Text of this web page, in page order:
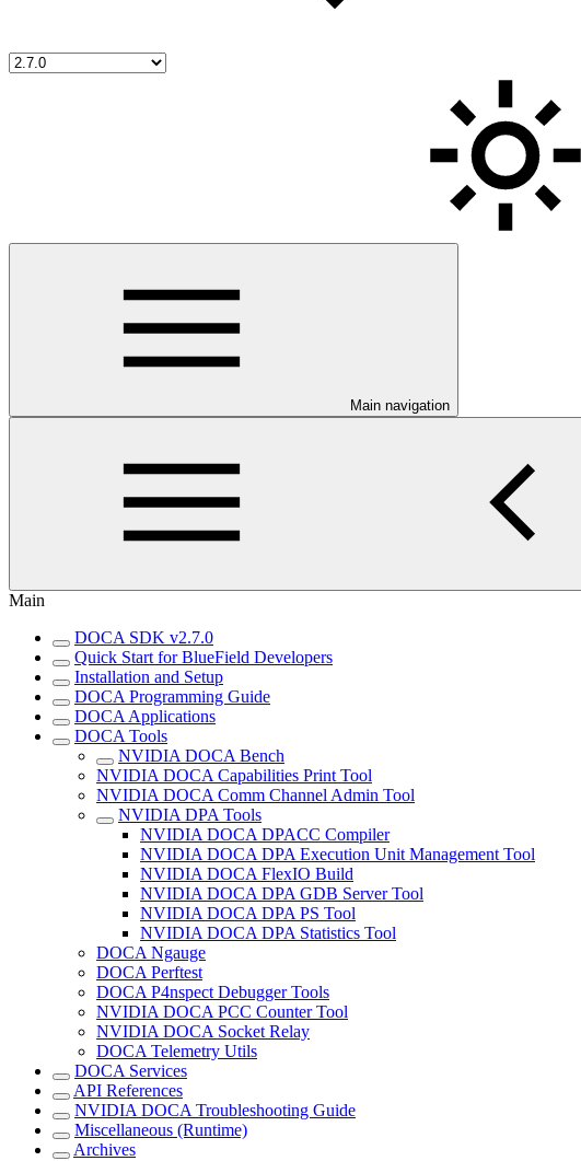
Main navigation
Main
DOCA SDK v2.7.0
Quick Start for BlueField Developers
Installation and Setup
DOCA Programming Guide
DOCA Applications
DOCA Tools
NVIDIA DOCA Bench
NVIDIA DOCA Capabilities Print Tool
NVIDIA DOCA Comm Channel Admin Tool
NVIDIA DPA Tools
NVIDIA DOCA DPACC Compiler
NVIDIA DOCA DPA Execution Unit Management Tool
NVIDIA DOCA FlexIO Build
NVIDIA DOCA DPA GDB Server Tool
NVIDIA DOCA DPA PS Tool
NVIDIA DOCA DPA Statistics Tool
DOCA Ngauge
DOCA Perftest
DOCA P4nspect Debugger Tools
NVIDIA DOCA PCC Counter Tool
NVIDIA DOCA Socket Relay
DOCA Telemetry Utils
DOCA Services
API References
NVIDIA DOCA Troubleshooting Guide
Miscellaneous (Runtime)
Archives